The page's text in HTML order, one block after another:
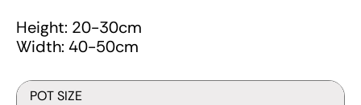
Height: 20-30cm
Width: 40-50cm
POT SIZE